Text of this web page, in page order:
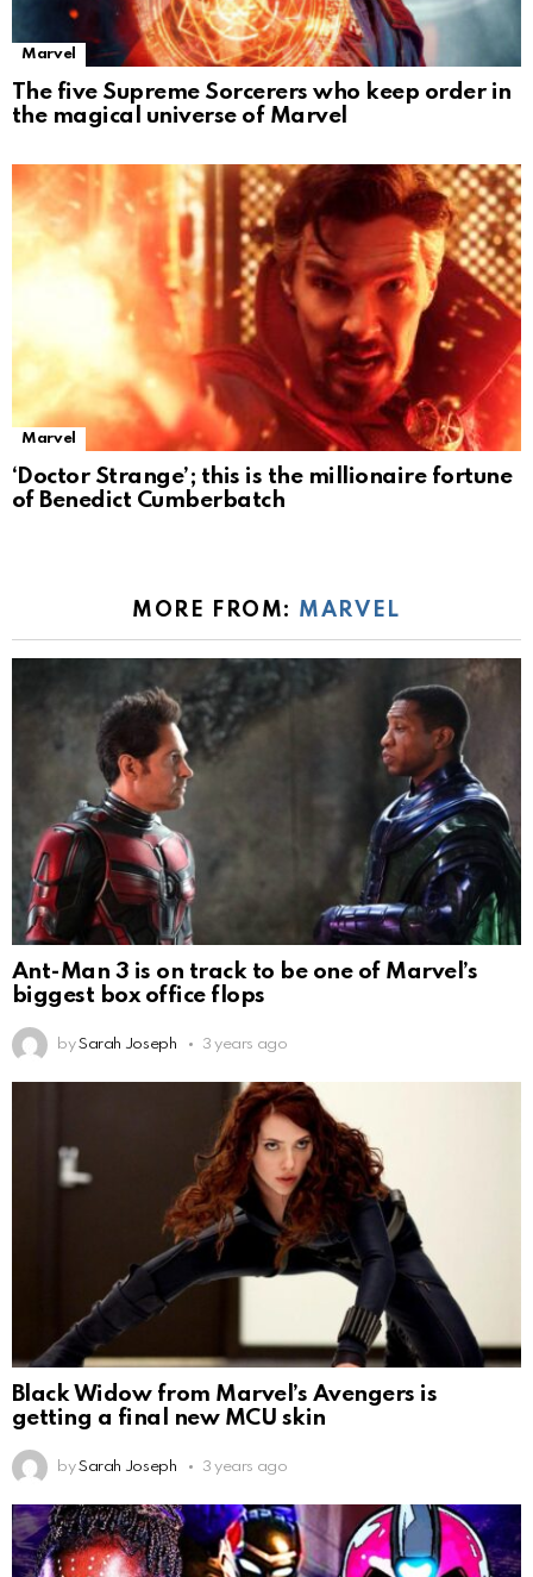
Marvel
The five Supreme Sorcerers who keep order in
the magical universe of Marvel
Marvel
‘Doctor Strange’; this is the millionaire fortune
of Benedict Cumberbatch
MORE FROM: MARVEL
Ant-Man 3 is on track to be one of Marvel’s
biggest box office flops
by Sarah Joseph 3 years ago
Black Widow from Marvel’s Avengers is
getting a final new MCU skin
by Sarah Joseph 3 years ago